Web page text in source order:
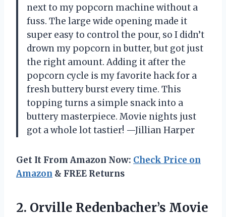
next to my popcorn machine without a
fuss. The large wide opening made it
super easy to control the pour, so I didn’t
drown my popcorn in butter, but got just
the right amount. Adding it after the
popcorn cycle is my favorite hack for a
fresh buttery burst every time. This
topping turns a simple snack into a
buttery masterpiece. Movie nights just
got a whole lot tastier! —Jillian Harper
Get It From Amazon Now: Check Price on
Amazon & FREE Returns
2. Orville Redenbacher’s Movie